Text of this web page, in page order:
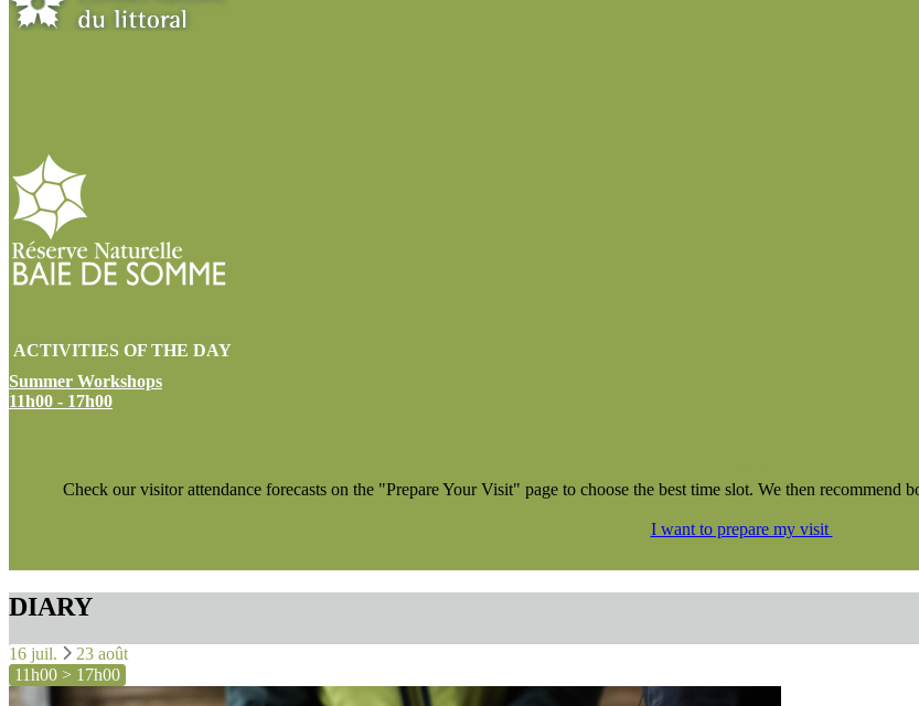
ACTIVITIES OF THE DAY
Summer Workshops
11h00 - 17h00
Check our visitor attendance forecasts on the "Prepare Your Visit" page to choose the best time slot. We then
I want to prepare my visit
DIARY
16 juil.
23 août
11h00 > 17h00